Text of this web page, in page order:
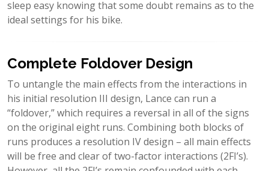
sleep easy knowing that some doubt remains as to the
ideal settings for his bike.
Complete Foldover Design
To untangle the main effects from the interactions in
his initial resolution III design, Lance can run a
“foldover,” which requires a reversal in all of the signs
on the original eight runs. Combining both blocks of
runs produces a resolution IV design – all main effects
will be free and clear of two-factor interactions (2FI’s).